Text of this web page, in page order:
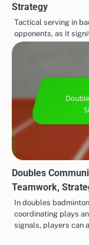
Strategy
Tactical serving in
opponents, as it
Doubles
Teamwork,
In doubles
coordinating plays
signals, players can